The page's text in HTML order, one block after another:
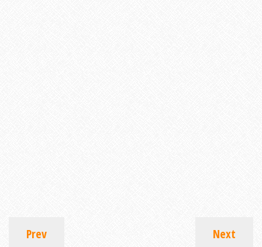
Prev Next